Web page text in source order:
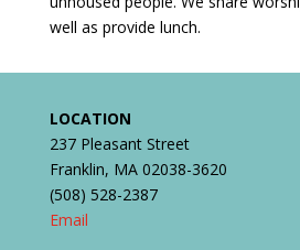
well as provide lunch.
LOCATION
237 Pleasant Street
Franklin, MA 02038-3620
(508) 528-2387
Email